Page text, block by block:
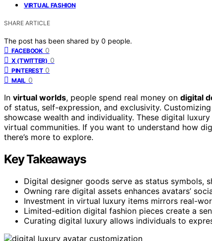
VIRTUAL FASHION
SHARE ARTICLE
The post has been shared by 0 people.
FACEBOOK 0
X (TWITTER) 0
PINTEREST 0
MAIL 0
In virtual worlds, people spend real money on digital
of status, self-expression, and exclusivity.
showcase wealth and individuality. These digital
virtual communities. If you want to understand how
there’s more to explore.
Key Takeaways
Digital designer goods serve as status symbols,
Owning rare digital assets enhances avatars’
Investment in virtual luxury items mirrors real-
Limited-edition digital fashion pieces create a
Curating digital luxury allows individuals to